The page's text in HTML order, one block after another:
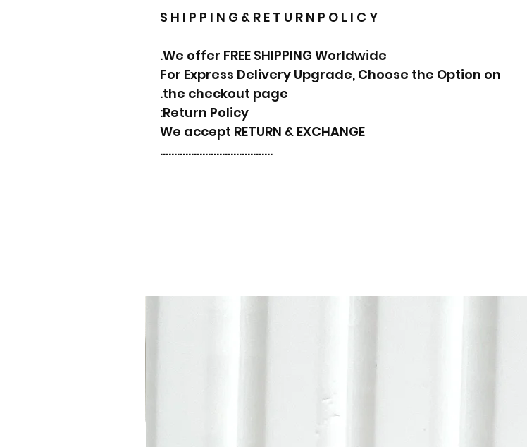
S H I P P I N G & R E T U R N P O L I C Y
We offer FREE SHIPPING Worldwide.
For Express Delivery Upgrade, Choose the Option on
the checkout page.
Return Policy:
We accept RETURN & EXCHANGE
………………………………….